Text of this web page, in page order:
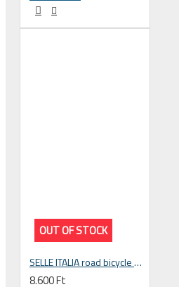
OUT OF STOCK
SELLE ITALIA road bicycle handlebar tape SMOOTAPE GRAN FONDO black EVA gel
8.600 Ft